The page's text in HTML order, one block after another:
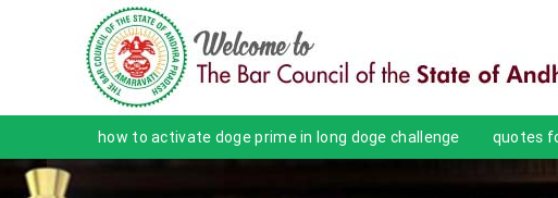
how to activate doge prime in long doge challenge quotes